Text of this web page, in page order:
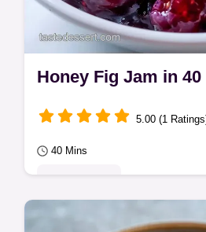
Honey Fig Jam in
5.00 (1
40 Mins
Ready in 40 minutes, this